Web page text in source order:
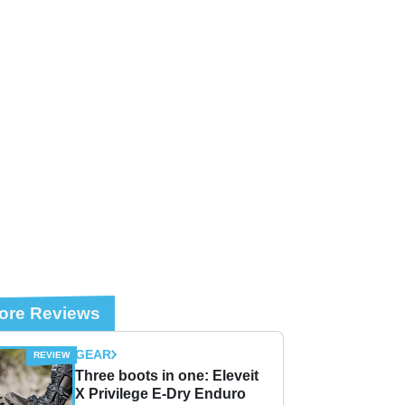
Reviews
GEAR
Three boots in one: Eleveit
X Privilege E-Dry Enduro